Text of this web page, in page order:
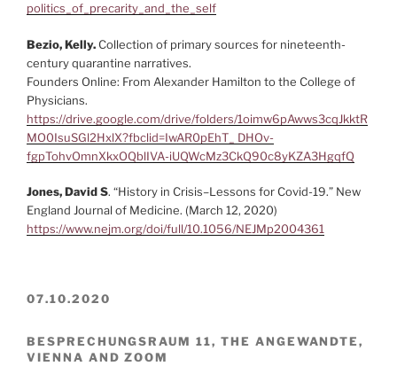
politics_of_precarity_and_the_self
Bezio, Kelly.Collection of primary sources for nineteenth-
century quarantine narratives.
Founders Online: From Alexander Hamilton to the College of
Physicians.
https://drive.google.com/drive/folders/1oimw6pAwws3cqJkktR
MO0IsuSGl2HxlX?fbclid=IwAR0pEhT_ DHOv-
fgpTohvOmnXkxOQblIVA-iUQWcMz3CkQ90c8yKZA3HgqfQ
Jones, David S. “History in Crisis–Lessons for Covid-19.” New
England Journal of Medicine. (March 12, 2020)
https://www.nejm.org/doi/full/10.1056/NEJMp2004361
07.10.2020
BESPRECHUNGSRAUM 11, THE ANGEWANDTE,
VIENNA AND ZOOM